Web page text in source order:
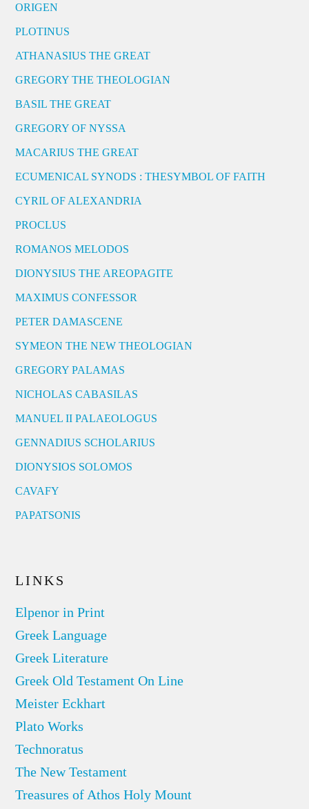
ORIGEN
PLOTINUS
ATHANASIUS THE GREAT
GREGORY THE THEOLOGIAN
BASIL THE GREAT
GREGORY OF NYSSA
MACARIUS THE GREAT
ECUMENICAL SYNODS : THESYMBOL OF FAITH
CYRIL OF ALEXANDRIA
PROCLUS
ROMANOS MELODOS
DIONYSIUS THE AREOPAGITE
MAXIMUS CONFESSOR
PETER DAMASCENE
SYMEON THE NEW THEOLOGIAN
GREGORY PALAMAS
NICHOLAS CABASILAS
MANUEL II PALAEOLOGUS
GENNADIUS SCHOLARIUS
DIONYSIOS SOLOMOS
CAVAFY
PAPATSONIS
LINKS
Elpenor in Print
Greek Language
Greek Literature
Greek Old Testament On Line
Meister Eckhart
Plato Works
Technoratus
The New Testament
Treasures of Athos Holy Mount